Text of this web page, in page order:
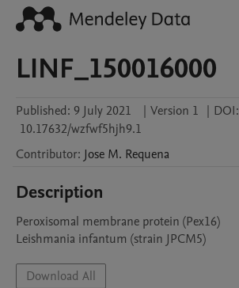
LINF_150016000
Published: 9 July 2021 | Version 1 | DOI:
10.17632/wzfwf5hjh9.1
Contributor: Jose M. Requena
Description
Peroxisomal membrane protein (Pex16)
Leishmania infantum (strain JPCM5)
Download All